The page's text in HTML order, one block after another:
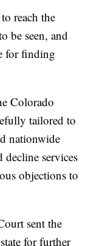
reach the
be seen, and
for finding
Colorado
tailored to
nationwide
decline services
objections to
sent the
for further